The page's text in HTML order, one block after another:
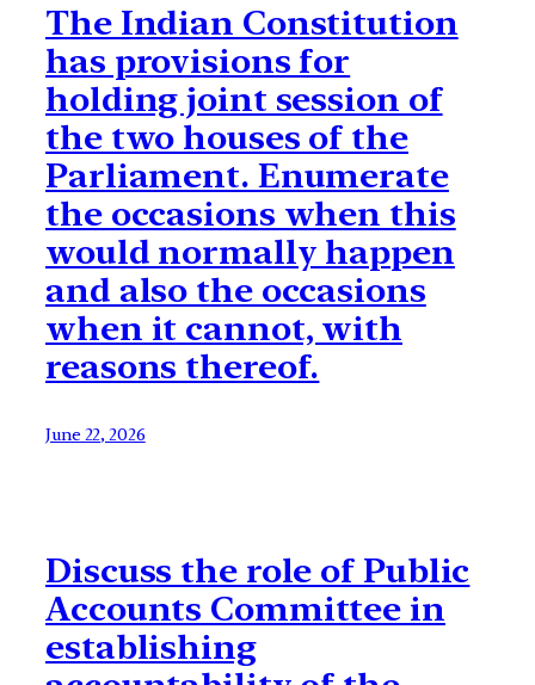
The Indian Constitution
has provisions for
holding joint session of
the two houses of the
Parliament. Enumerate
the occasions when this
would normally happen
and also the occasions
when it cannot, with
reasons thereof.
June 22, 2026
Discuss the role of Public
Accounts Committee in
establishing